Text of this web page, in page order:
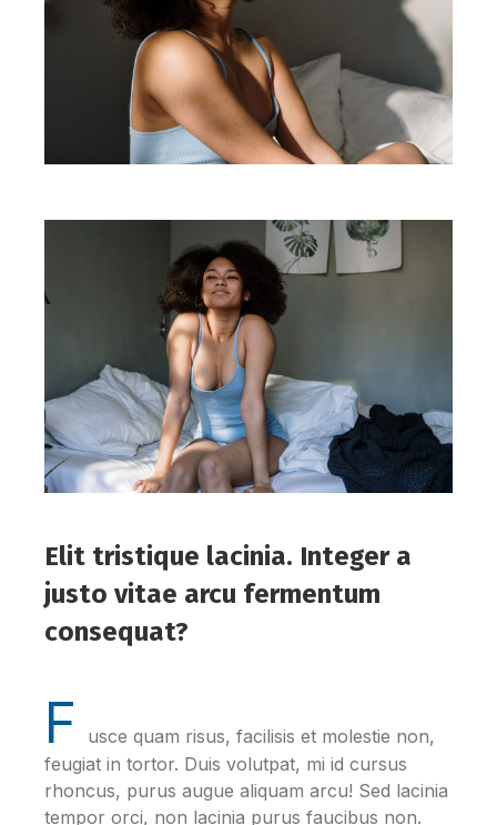
Elit tristique lacinia. Integer a
justo vitae arcu fermentum
consequat?
F
usce quam risus, facilisis et molestie non,
feugiat in tortor. Duis volutpat, mi id cursus
rhoncus, purus augue aliquam arcu! Sed lacinia
tempor orci, non lacinia purus faucibus non.